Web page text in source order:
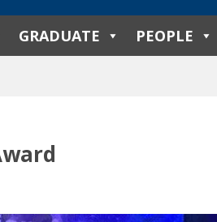
GRADUATE PEOPLE